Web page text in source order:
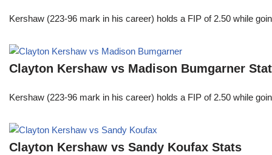
Kershaw (223-96 mark in his career) holds a FIP of 2.50 while
Clayton Kershaw vs Madison Bumgarner
Kershaw (223-96 mark in his career) holds a FIP of 2.50 while
Clayton Kershaw vs Sandy Koufax Stats